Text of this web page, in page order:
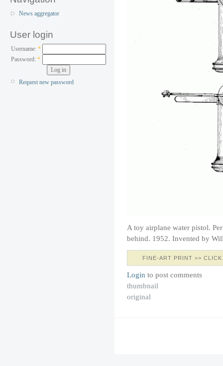
News aggregator
User login
Username: *
Password:*
Request new password
A toy airplane water pistol.
behind. 1952. Invented by
FINE-ART PRINT >>
Login to post comments
thumbnail
original